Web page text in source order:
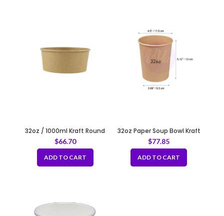
32oz / 1000ml Kraft Round
Paper Container Fit 150mm
$66.70
ADD TO CART
32oz Paper Soup Bowl Kraft
115mm
$77.85
ADD TO CART